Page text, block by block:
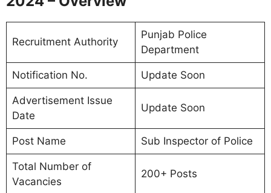
Recruitment Authority
Punjab Police
Department
Notification No. Update Soon
Advertisement Issue
Date
Update Soon
Post Name Sub Inspector of Police
Total Number of
Vacancies
200+ Posts